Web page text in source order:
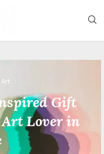
Gift
Lover in